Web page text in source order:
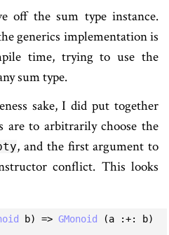
off the sum type instance.
generics implementation is
time, trying to use the
sum type.
sake, I did put together
are to arbitrarily choose the
, and the first argument to
conflict. This looks
b) => GMonoid